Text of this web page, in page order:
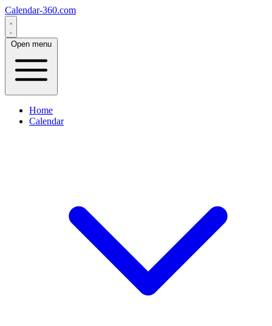
Calendar-360.com
Open menu
Home
Calendar